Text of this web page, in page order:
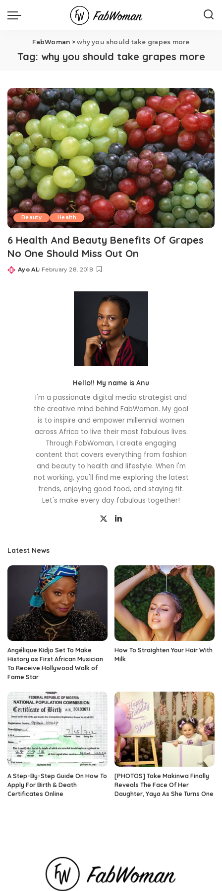
FabWoman >why you should take grapes more
Tag: why you should take grapes more
Beauty Health
6 Health And Beauty Benefits Of Grapes
No One Should Miss Out On
Posted
Ayo AL February 28, 2018
Hello!! My name is Anu
I'm a passionate digital media strategist and
the creative mind behind FabWoman. My goal
is to inspire and empower millennial women
across Africa to live their most fabulous lives.
Through FabWoman, I create engaging
content that covers everything from fashion
and beauty to health and lifestyle. When I'm
not working, you'll find me exploring the latest
trends, enjoying good food, and staying fit.
Let's make every day fabulous together!
Latest News
Angélique Kidjo Set To Make
History as First African Musician
To Receive Hollywood Walk of
Fame Star
How To Straighten Your Hair With
Milk
A Step-By-Step Guide On How To
Apply For Birth & Death
Certificates Online
[PHOTOS] Toke Makinwa Finally
Reveals The Face Of Her
Daughter, Yaya As She Turns One